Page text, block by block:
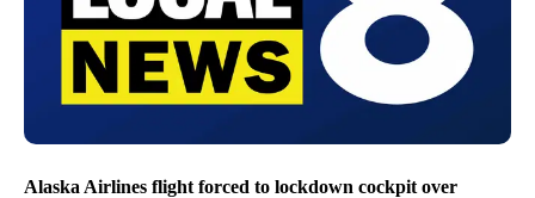
Alaska Airlines flight forced to lockdown cockpit over